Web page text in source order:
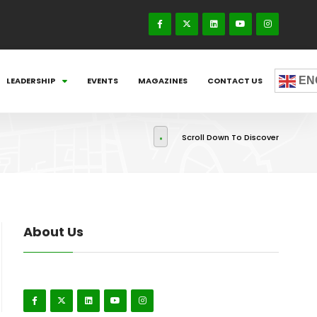
LEADERSHIP EVENTS MAGAZINES CONTACT US
Scroll Down To Discover
About Us